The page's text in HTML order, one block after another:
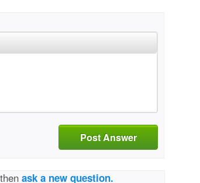
Post Answer
ask a new question.